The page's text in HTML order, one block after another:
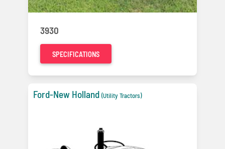
3930
SPECIFICATIONS
Ford-New Holland (Utility Tractors)